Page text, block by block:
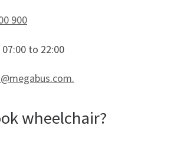
900
07:00 to 22:00
wheelchair?